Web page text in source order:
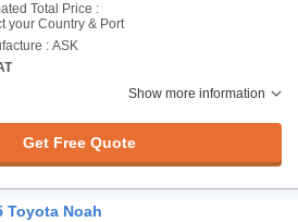
Total Price :
your Country & Port
: ASK
Show more information
Get Free Quote
Toyota Noah